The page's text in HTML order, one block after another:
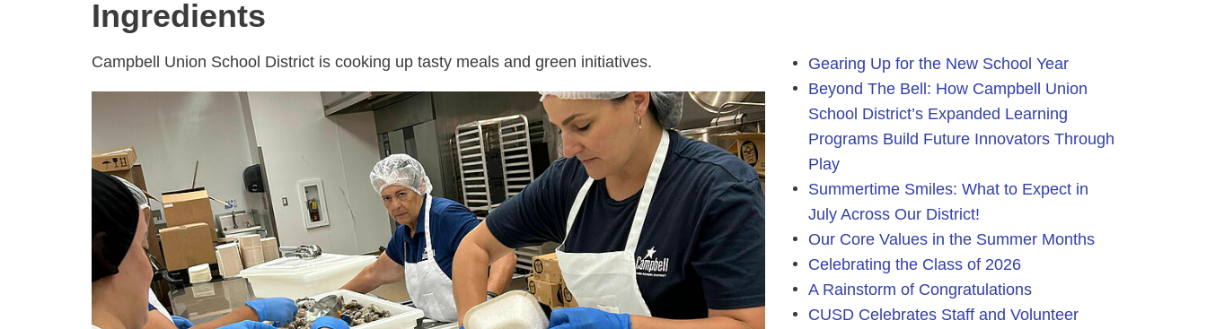
Ingredients
Campbell Union School District is cooking up tasty meals and green initiatives.
Gearing Up for the New School Year
Beyond The Bell: How Campbell Union
School District’s Expanded Learning
Programs Build Future Innovators Through
Play
Summertime Smiles: What to Expect in
July Across Our District!
Our Core Values in the Summer Months
Celebrating the Class of 2026
A Rainstorm of Congratulations
CUSD Celebrates Staff and Volunteer